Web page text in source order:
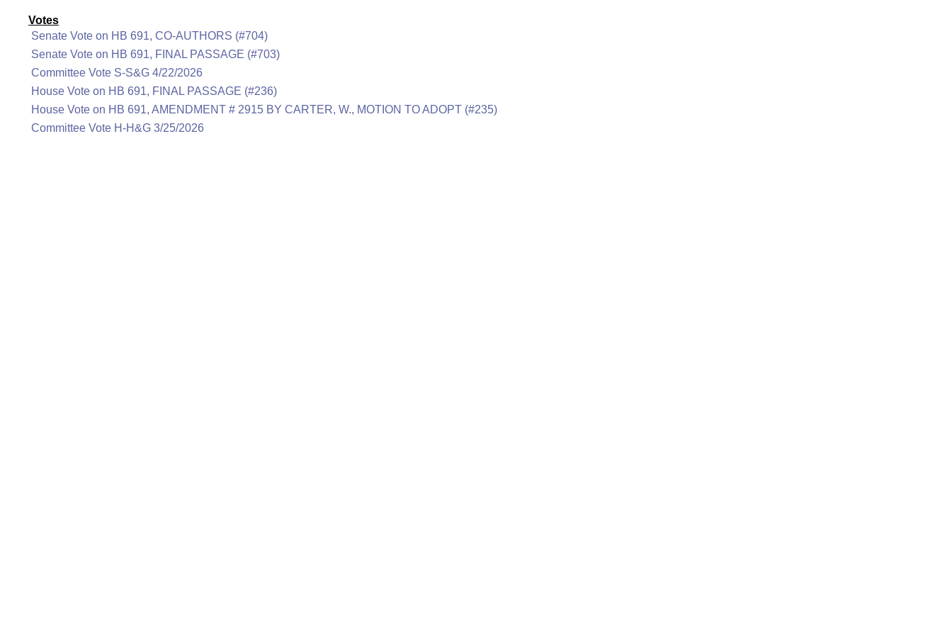
Votes
Senate Vote on HB 691, CO-AUTHORS (#704)
Senate Vote on HB 691, FINAL PASSAGE (#703)
Committee Vote S-S&G 4/22/2026
House Vote on HB 691, FINAL PASSAGE (#236)
House Vote on HB 691, AMENDMENT # 2915 BY CARTER, W., MOTION TO ADOPT (#235)
Committee Vote H-H&G 3/25/2026